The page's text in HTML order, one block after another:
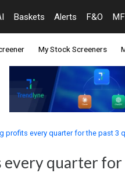
Baskets Alerts F&O MF
My Stock Screeners
profits every quarter for the past 3
every quarter